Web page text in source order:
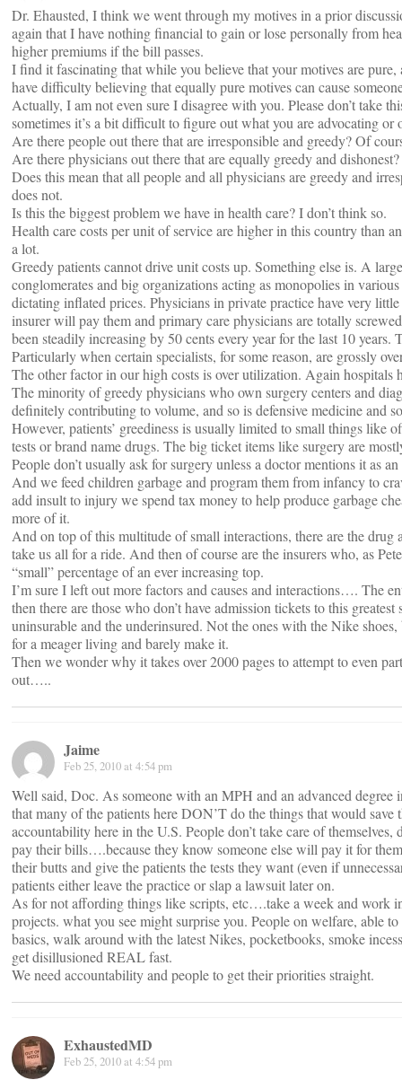
Dr. Ehausted, I think we went through my motives in a prior
again that I have nothing financial to gain or lose personally from
higher premiums if the bill passes.
I find it fascinating that while you believe that your motives are pure,
have difficulty believing that equally pure motives can cause
Actually, I am not even sure I disagree with you. Please don’t take
sometimes it’s a bit difficult to figure out what you are advocating or
Are there people out there that are irresponsible and greedy? Of
Are there physicians out there that are equally greedy and
Does this mean that all people and all physicians are greedy and
does not.
Is this the biggest problem we have in health care? I don’t think so.
Health care costs per unit of service are higher in this country than
a lot.
Greedy patients cannot drive unit costs up. Something else is. A
conglomerates and big organizations acting as monopolies in
dictating inflated prices. Physicians in private practice have very
insurer will pay them and primary care physicians are totally
been steadily increasing by 50 cents every year for the last 10 years.
Particularly when certain specialists, for some reason, are grossly
The other factor in our high costs is over utilization. Again hospitals
The minority of greedy physicians who own surgery centers and
definitely contributing to volume, and so is defensive medicine and
However, patients’ greediness is usually limited to small things like
tests or brand name drugs. The big ticket items like surgery are
People don’t usually ask for surgery unless a doctor mentions it as
And we feed children garbage and program them from infancy to
add insult to injury we spend tax money to help produce garbage
more of it.
And on top of this multitude of small interactions, there are the drug
take us all for a ride. And then of course are the insurers who, as
“small” percentage of an ever increasing top.
I’m sure I left out more factors and causes and interactions…. The
then there are those who don’t have admission tickets to this
uninsurable and the underinsured. Not the ones with the Nike
for a meager living and barely make it.
Then we wonder why it takes over 2000 pages to attempt to even
out…..
Jaime
Feb 25, 2010 at 4:54 pm
Well said, Doc. As someone with an MPH and an advanced degree
that many of the patients here DON’T do the things that would save
accountability here in the U.S. People don’t take care of themselves,
pay their bills….because they know someone else will pay it for
their butts and give the patients the tests they want (even if
patients either leave the practice or slap a lawsuit later on.
As for not affording things like scripts, etc….take a week and work
projects. what you see might surprise you. People on welfare, able
basics, walk around with the latest Nikes, pocketbooks, smoke
get disillusioned REAL fast.
We need accountability and people to get their priorities straight.
ExhaustedMD
Feb 25, 2010 at 4:54 pm